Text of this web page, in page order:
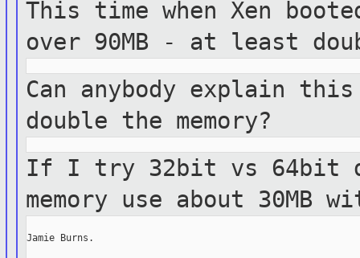
This time when Xen
over 90MB - at least
Can anybody explain this
double the memory?
If I try 32bit vs 64bit
memory use about 30MB
Jamie Burns.